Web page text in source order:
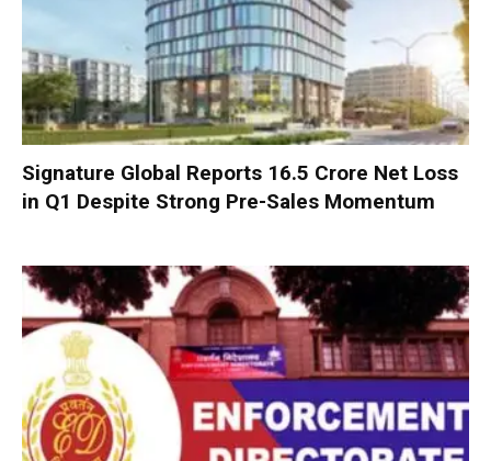
Signature Global Reports ₹16.5 Crore Net Loss
in Q1 Despite Strong Pre-Sales Momentum